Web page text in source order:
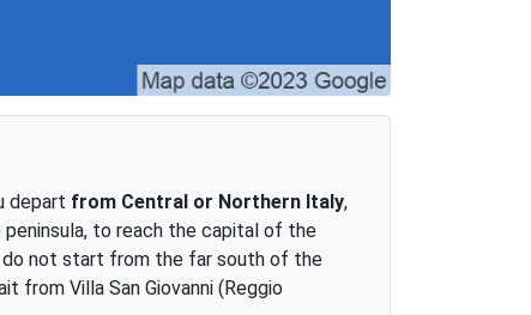
depart from Central or Northern Italy,
to reach the capital of the
do not start from the far south of the
from Villa San Giovanni (Reggio